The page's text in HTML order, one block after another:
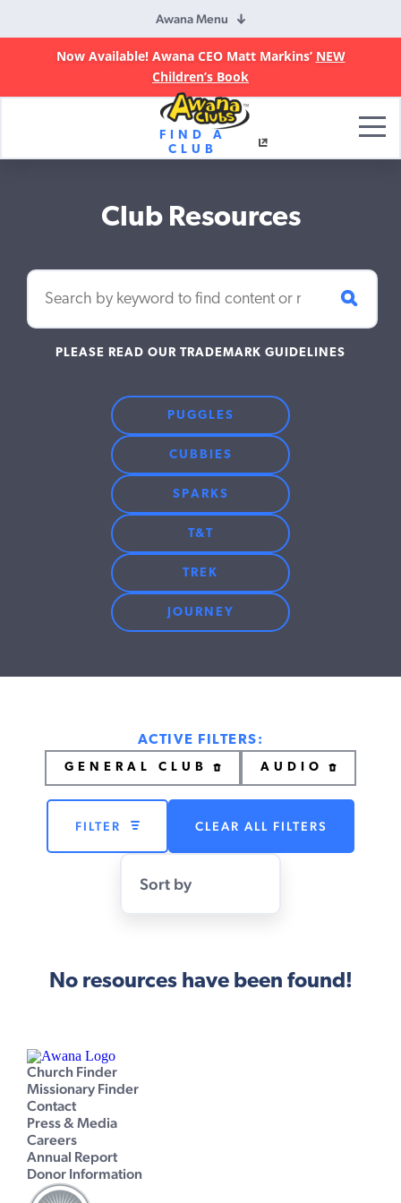
Awana Menu
Now Available! Awana CEO Matt Markins’ NEW
Children’s Book
Awana
Clubs
FIND A
CLUB
Club Resources
PLEASE READ OUR TRADEMARK GUIDELINES
PUGGLES
CUBBIES
SPARKS
T&T
TREK
JOURNEY
ACTIVE FILTERS:
GENERAL CLUB AUDIO
FILTER CLEAR ALL FILTERS
Sort by
No resources have been found!
Church Finder
Missionary Finder
Contact
Press & Media
Careers
Annual Report
Donor Information